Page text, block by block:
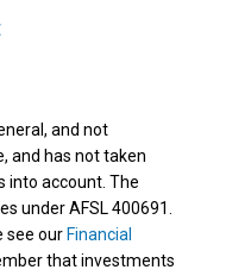
and not
and has not taken
into account. The
under AFSL 400691.
see our Financial
that investments